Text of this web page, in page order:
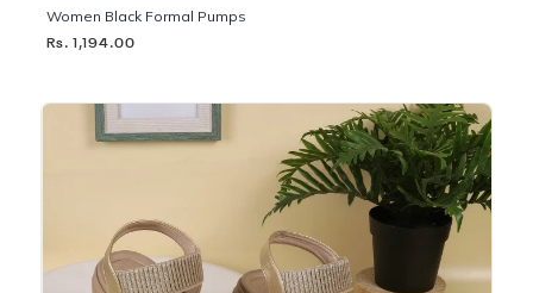
Women Black Formal Pumps
Rs. 1,194.00